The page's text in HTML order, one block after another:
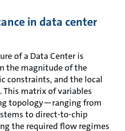
in data center
of a Data Center is
the magnitude of the
constraints, and the local
matrix of variables
topology—ranging from
to direct-to-chip
the required flow regimes